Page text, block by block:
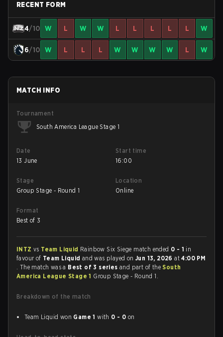
RECENT FORM
4/10 W L W W L L L L L W
6/10 W L L L W W W W L W
MATCH INFO
Tournament
South America League Stage 1
Date
13 June
Start time
16:00
Stage
Group Stage - Round 1
Location
Online
Format
Best of 3
INTZ vs Team Liquid Rainbow Six Siege match ended 0 - 1 in
favour of Team Liquid and was played onJun 13, 2026at4:00 PM
. The match was a Best of 3 seriesand part of the South
America League Stage 1 Group Stage - Round 1.
Breakdown of the match
Team Liquid won Game 1 with 0 - 0 on